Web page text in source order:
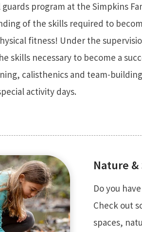
guards program at the Simpkins
of the skills required to
fitness! Under the
skills necessary to become a
calisthenics and team-
activity days.
Nature &
Do you
Check out
spaces,